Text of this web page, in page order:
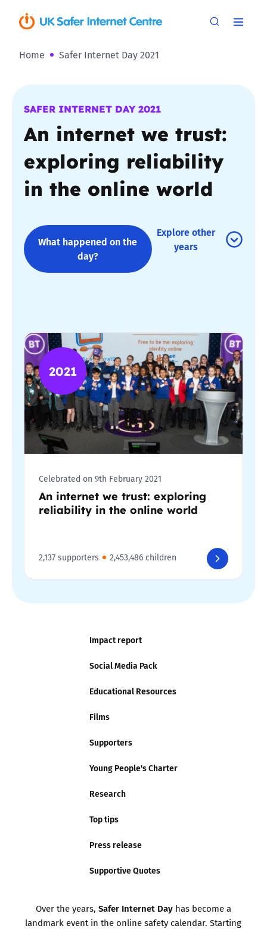
Home Safer Internet Day 2021
SAFER INTERNET DAY 2021
An internet we trust:
exploring reliability
in the online world
What happened on the
day?
Explore other
years
2021
Celebrated on 9th February 2021
An internet we trust: exploring
reliability in the online world
2,137 supporters 2,453,486 children
Impact report
Social Media Pack
Educational Resources
Films
Supporters
Young People's Charter
Research
Top tips
Press release
Supportive Quotes
Over the years, Safer Internet Dayhas become a
landmark event in the online safety calendar. Starting